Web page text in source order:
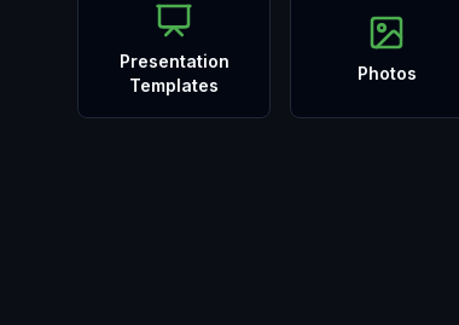
Presentation
Templates
Photos